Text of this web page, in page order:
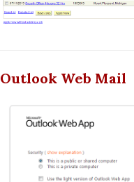
Outlook Web Mail